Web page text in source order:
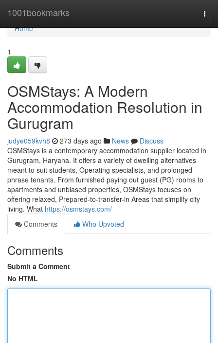
1001bookmarks
Home
Home
1
OSMStays: A Modern
Accommodation Resolution in
Gurugram
judye059kvh8 273 days ago News
Discuss
OSMStays is a contemporary accommodation supplier located in
Gurugram, Haryana. It offers a variety of dwelling alternatives
meant to suit students, Operating specialists, and prolonged-
phrase tenants. From furnished paying out guest (PG) rooms to
apartments and unbiased properties, OSMStays focuses on
offering relaxed, Prepared-to-transfer-in Areas that simplify city
living. What https://osmstays.com/
Comments
Who Upvoted
Comments
Submit a Comment
No HTML